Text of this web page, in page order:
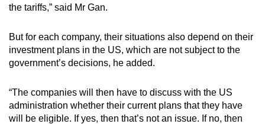
the tariffs,” said Mr Gan.
But for each company, their situations also depend on their
investment plans in the US, which are not subject to the
government’s decisions, he added.
“The companies will then have to discuss with the US
administration whether their current plans that they have
will be eligible. If yes, then that’s not an issue. If no, then